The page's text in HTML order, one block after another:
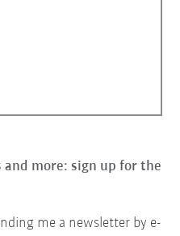
more: sign up for the
me a newsletter by e-